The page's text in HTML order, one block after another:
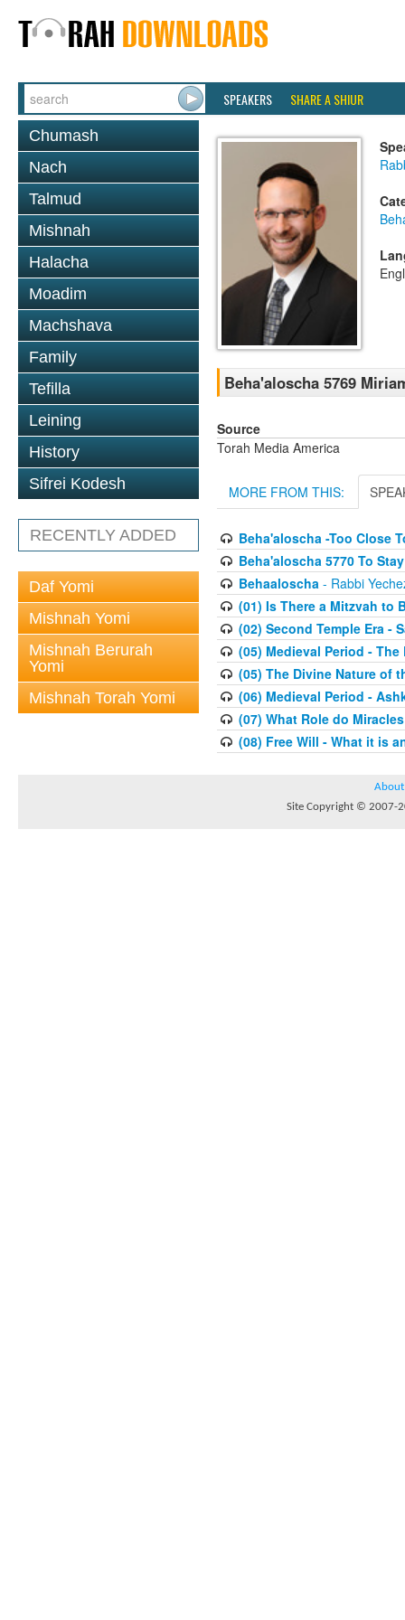
SPEAKERS SHARE A SHIUR
Chumash
Nach
Talmud
Mishnah
Halacha
Moadim
Machshava
Family
Tefilla
Leining
History
Sifrei Kodesh
RECENTLY ADDED
Daf Yomi
Mishnah Yomi
Mishnah Berurah
Yomi
Mishnah Torah Yomi
Beha'aloscha 5769
Source
Torah Media America
MORE FROM THIS:
Beha'aloscha -Too Close
Beha'aloscha 5770 To
Behaaloscha- Rabbi
(01) Is There a Mitzvah to
(02) Second Temple Era -
(05) Medieval Period -
(05) The Divine Nature of
(06) Medieval Period -
(07) What Role do
(08) Free Will - What it is
About
Site Copyright © 2007-